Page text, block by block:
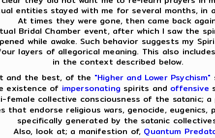
entities stayed with me for several months, in
At times they were gone, then came back
Bridal Chamber event, after which I saw the
while awake. Such behavior suggests my
layers of allegorical meaning. This also
in the context described below.
and the best, of the "Higher and Lower Psychism"
existence of impersonating spirits and offensive
collective consciousness of the satanic;
endorse religious wars, genocide,
specifically generated by the satanic
Also, look at; a manifestion of, Quantum